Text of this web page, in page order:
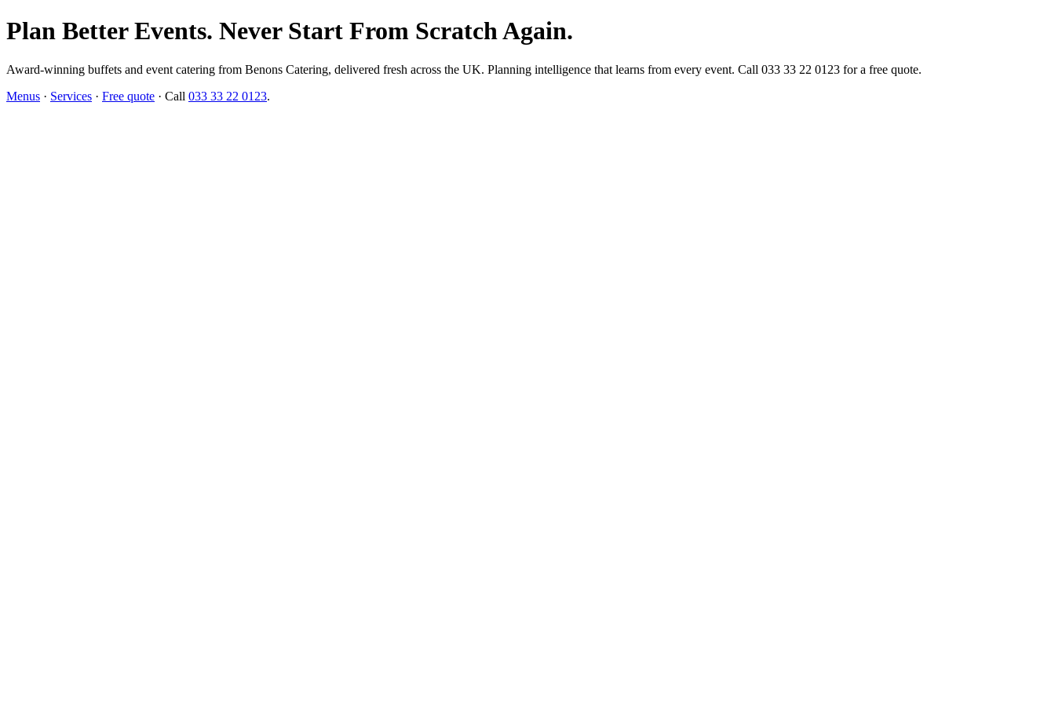
Plan Better Events. Never Start From Scratch Again.
Award-winning buffets and event catering from Benons Catering, delivered fresh across the UK. Planning intelligence that learns from every event. Call 033 33 22 0123 for a free quote.
Menus · Services · Free quote · Call 033 33 22 0123.